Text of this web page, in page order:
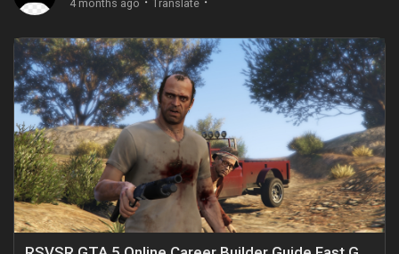
4 months ago · Translate ·